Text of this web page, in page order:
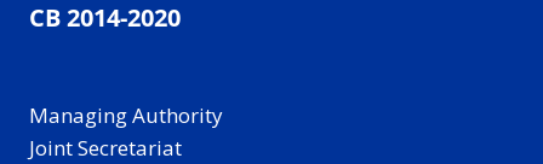
CB 2014-2020
Managing Authority
Joint Secretariat